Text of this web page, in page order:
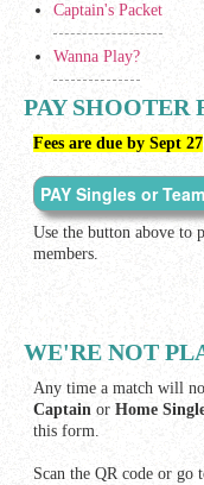
Captain's Packet
Wanna Play?
PAY SHOOTER
Fees are due by Sept 27
Use the button above to
members.
WE'RE NOT
Any time a match will
Captain or Home
this form.
Scan the QR code or go